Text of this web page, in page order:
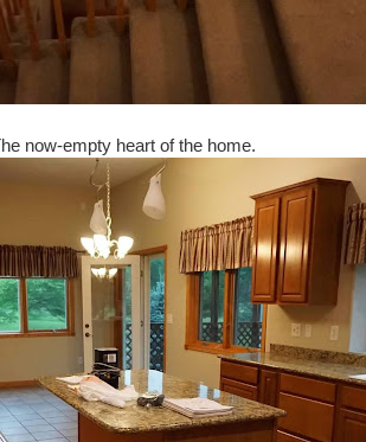
now-empty heart of the home.